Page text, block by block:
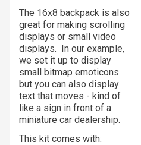
The 16x8 backpack is also
great for making scrolling
displays or small video
displays. In our example,
we set it up to display
small bitmap emoticons
but you can also display
text that moves - kind of
like a sign in front of a
miniature car dealership.
This kit comes with: